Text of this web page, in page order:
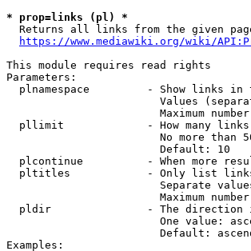
* prop=links (pl) *
Returns all links from the given
https://www.mediawiki.org/wiki/
This module requires read rights
Parameters:
plnamespace         - Show links in
Values
Maximum
pllimit             - How many
No more than
                        Default: 10
plcontinue          - When more
pltitles            - Only list
Separate
Maximum
pldir               - The direction
One value:
Default:
Examples: